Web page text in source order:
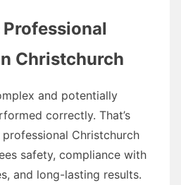
Christchurch
and potentially
correctly. That’s
Christchurch
safety, compliance with
and long-lasting results.